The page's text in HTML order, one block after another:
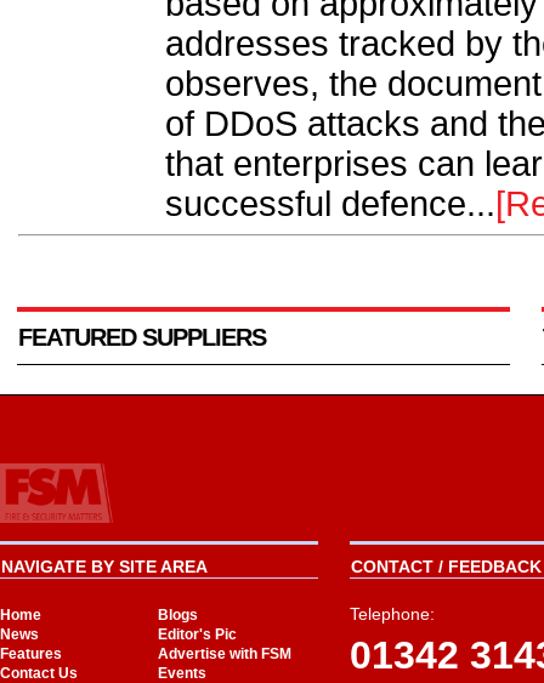
addresses tracked by
observes, the
of DDoS attacks and
that enterprises can
successful defence...
FEATURED SUPPLIERS
NAVIGATE BY SITE AREA
Home
Blogs
News
Editor's Pic
Features
Advertise with FSM
Contact Us
Events
CONTACT /
Telephone:
01342